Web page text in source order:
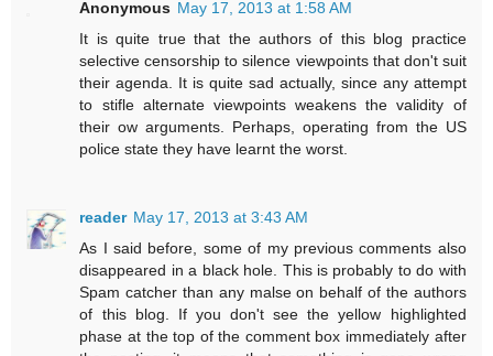
Anonymous May 17, 2013 at 1:58 AM
It is quite true that the authors of this blog practice
selective censorship to silence viewpoints that don't suit
their agenda. It is quite sad actually, since any attempt
to stifle alternate viewpoints weakens the validity of
their ow arguments. Perhaps, operating from the US
police state they have learnt the worst.
reader May 17, 2013 at 3:43 AM
As I said before, some of my previous comments also
disappeared in a black hole. This is probably to do with
Spam catcher than any malse on behalf of the authors
of this blog. If you don't see the yellow highlighted
phase at the top of the comment box immediately after